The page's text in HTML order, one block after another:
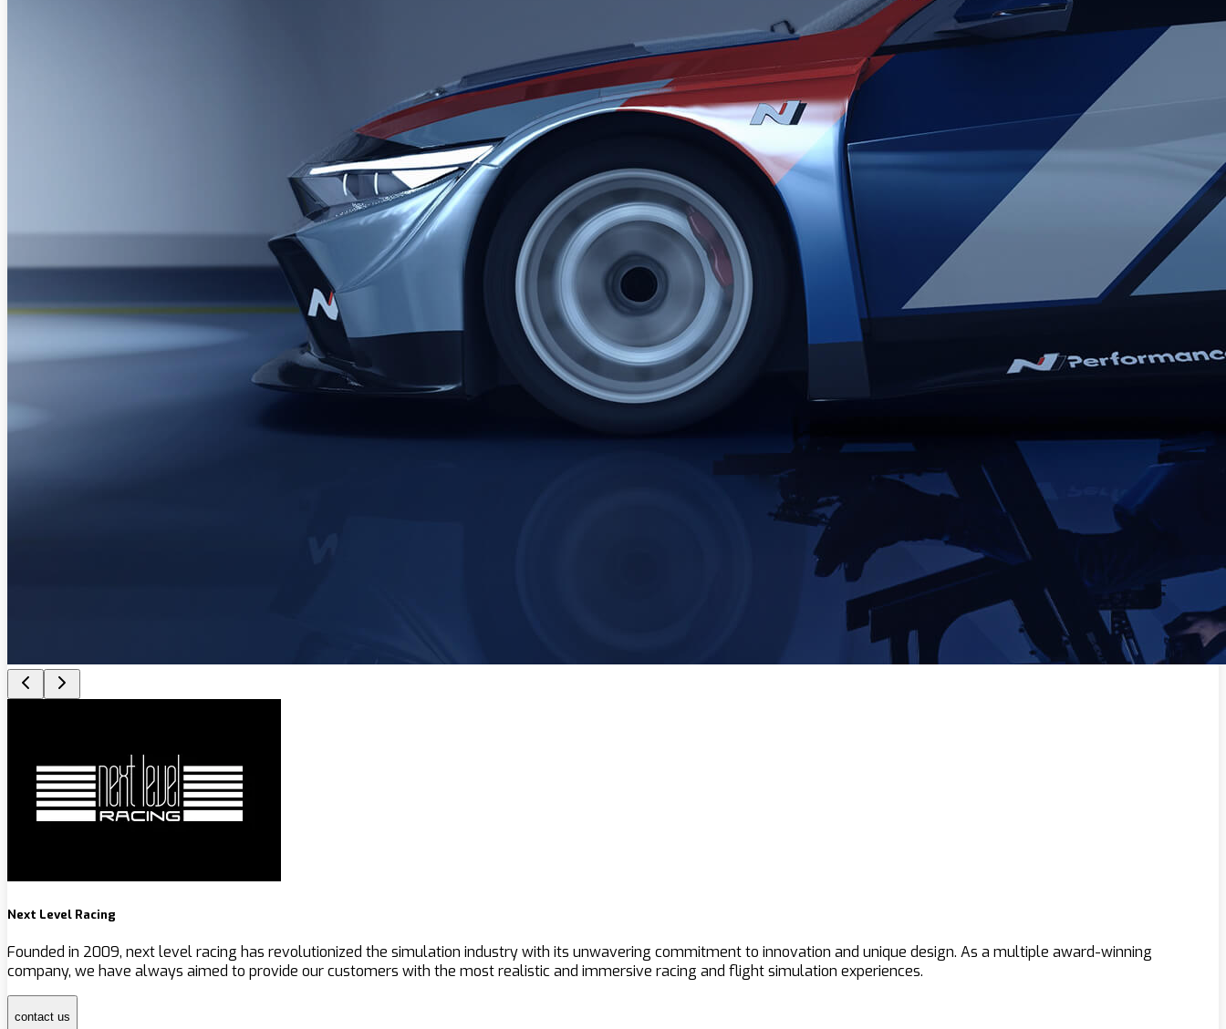
Next Level Racing
Founded in 2009, next level racing has revolutionized the simulation industry with its unwavering commitment to innovation and unique design. As a multiple award-winning
company, we have always aimed to provide our customers with the most realistic and immersive racing and flight simulation experiences.
contact us